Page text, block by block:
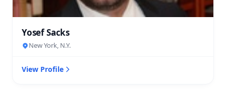
Yosef Sacks
New York, N.Y.
View Profile